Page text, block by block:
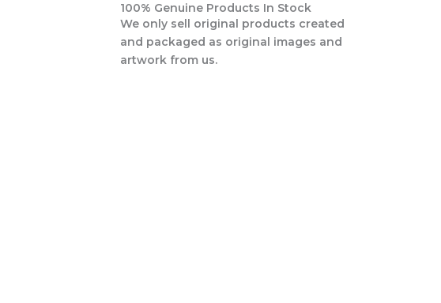
100% Genuine Products In Stock
We only sell original products created
and packaged as original images and
artwork from us.